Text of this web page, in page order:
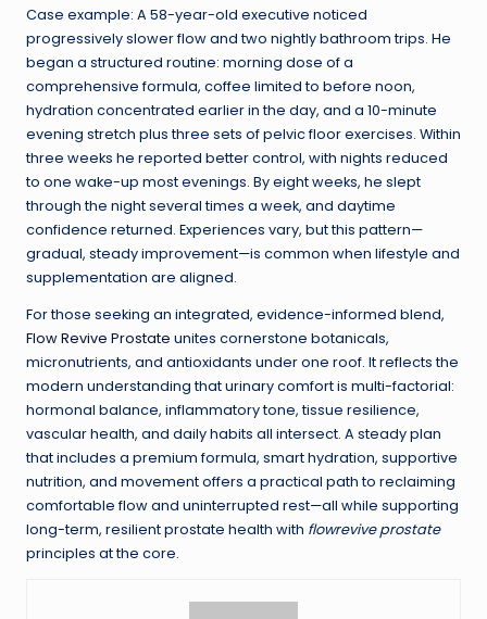
Case example: A 58-year-old executive noticed
progressively slower flow and two nightly bathroom trips. He
began a structured routine: morning dose of a
comprehensive formula, coffee limited to before noon,
hydration concentrated earlier in the day, and a 10-minute
evening stretch plus three sets of pelvic floor exercises. Within
three weeks he reported better control, with nights reduced
to one wake-up most evenings. By eight weeks, he slept
through the night several times a week, and daytime
confidence returned. Experiences vary, but this pattern—
gradual, steady improvement—is common when lifestyle and
supplementation are aligned.
For those seeking an integrated, evidence-informed blend,
Flow Revive Prostate unites cornerstone botanicals,
micronutrients, and antioxidants under one roof. It reflects the
modern understanding that urinary comfort is multi-factorial:
hormonal balance, inflammatory tone, tissue resilience,
vascular health, and daily habits all intersect. A steady plan
that includes a premium formula, smart hydration, supportive
nutrition, and movement offers a practical path to reclaiming
comfortable flow and uninterrupted rest—all while supporting
long-term, resilient prostate health with flowrevive prostate
principles at the core.